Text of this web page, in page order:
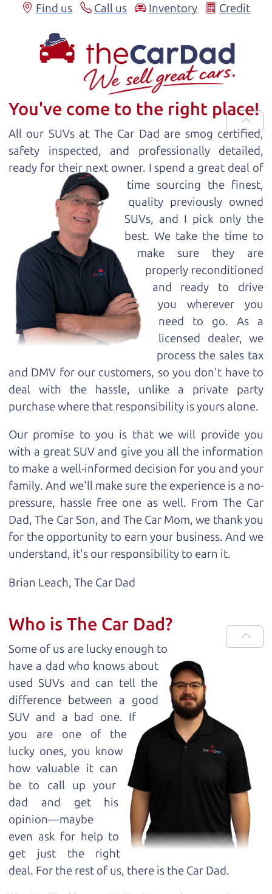
Find us Call us Inventory Credit
You've come to the right place!
All our SUVs at The Car Dad are smog certified,
safety inspected, and professionally detailed,
ready for their next owner. I spend a great deal of
time sourcing the finest,
quality previously owned
SUVs, and I pick only the
best. We take the time to
make sure they are
properly reconditioned
and ready to drive
you wherever you
need to go. As a
licensed dealer, we
process the sales tax
and DMV for our customers, so you don't have to
deal with the hassle, unlike a private party
purchase where that responsibility is yours alone.
Our promise to you is that we will provide you
with a greatSUV and give you all the information
to make a well-informed decision for you and your
family. And we'll make sure the experience is a no-
pressure, hassle free one as well. From The Car
Dad, The Car Son, and The Car Mom, we thank you
for the opportunity to earn your business. And we
understand, it's our responsibility to earn it.
Brian Leach, The Car Dad
Who is The Car Dad?
Some of us are lucky enough to
have a dad who knows about
used SUVs and can tell the
difference between a good
SUV and a bad one. If
you are one of the
lucky ones, you know
how valuable it can
be to call up your
dad and get his
opinion—maybe
even ask for help to
get just the right
deal. For the rest of us, there is the Car Dad.